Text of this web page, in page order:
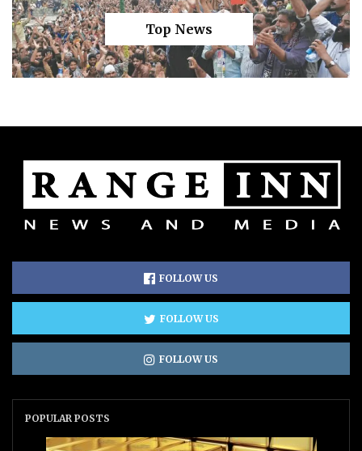
Top News
FOLLOW US
FOLLOW US
FOLLOW US
POPULAR POSTS